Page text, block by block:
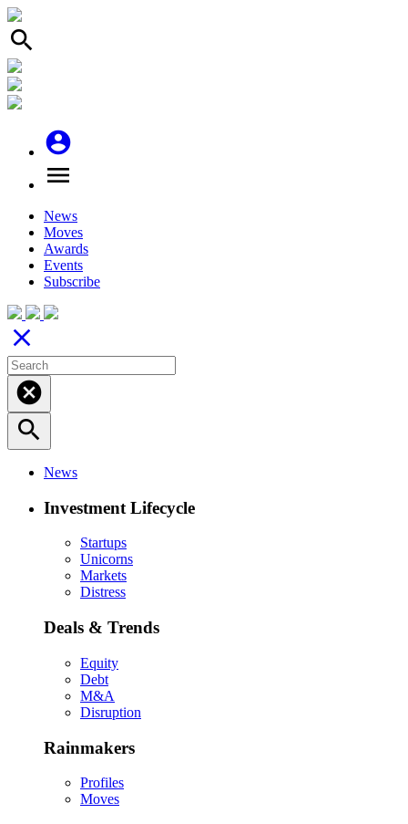
search
account_circle
menu
News
Moves
Awards
Events
Subscribe
close
cancel
search
News
Investment Lifecycle
Startups
Unicorns
Markets
Distress
Deals & Trends
Equity
Debt
M&A
Disruption
Rainmakers
Profiles
Moves